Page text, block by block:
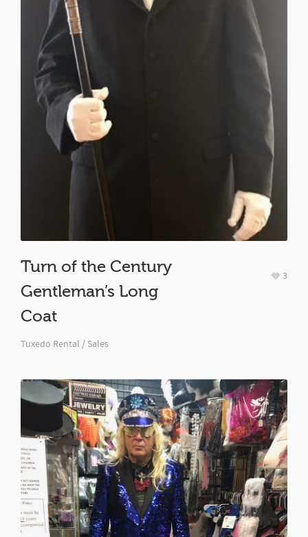
Turn of the Century
Gentleman’s Long
Coat
Tuxedo Rental / Sales
3